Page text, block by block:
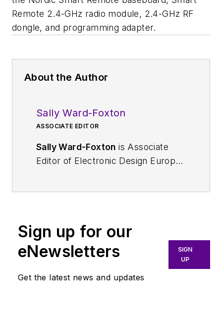
Remote 2.4-GHz radio module, 2.4-GHz RF
dongle, and programming adapter.
About the Author
Sally Ward-Foxton
ASSOCIATE EDITOR
Sally Ward-Foxton is Associate
Editor of Electronic Design Europe.
display technology. Based in
London, Sally holds a Masters
Degree in Electrical and Electronic
Engineering from the University of
Sign up for our
eNewsletters
Get the latest news and updates
SIGN
UP